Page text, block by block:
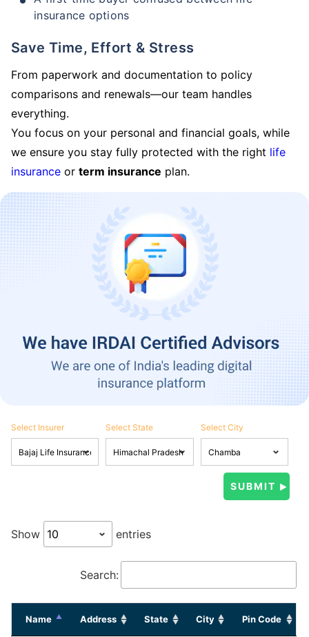
insurance options
Save Time, Effort & Stress
From paperwork and documentation to policy
comparisons and renewals—our team handles
everything.
You focus on your personal and financial goals, while
we ensure you stay fully protected with the right life
insurance or term insurance plan.
Select Insurer Select State Select City
Show entries
Search:
Name Address State City Pin Code